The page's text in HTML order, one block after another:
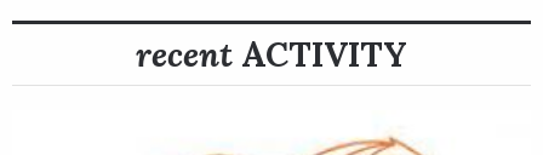
Reached 3,000 career wins in November 27, 2011 at Aqueduct.
Since 2004, he has ranked among the leading jockeys annually
recent ACTIVITY